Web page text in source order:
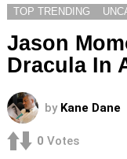
TOP TRENDING
Jason
Dracula In
by Kane Dane
0 Votes